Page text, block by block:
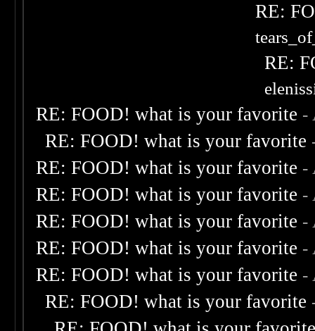
RE:
RE:
RE: FOOD! what is your favorite -
RE: FOOD! what is your favorite
RE: FOOD! what is your favorite -
RE: FOOD! what is your favorite -
RE: FOOD! what is your favorite -
RE: FOOD! what is your favorite -
RE: FOOD! what is your favorite -
RE: FOOD! what is your favorite